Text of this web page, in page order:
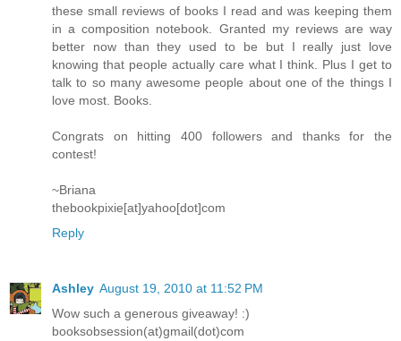
these small reviews of books I read and was keeping them
in a composition notebook. Granted my reviews are way
better now than they used to be but I really just love
knowing that people actually care what I think. Plus I get to
talk to so many awesome people about one of the things I
love most. Books.
Congrats on hitting 400 followers and thanks for the
contest!
~Briana
thebookpixie[at]yahoo[dot]com
Reply
Ashley August 19, 2010 at 11:52 PM
Wow such a generous giveaway! :)
booksobsession(at)gmail(dot)com